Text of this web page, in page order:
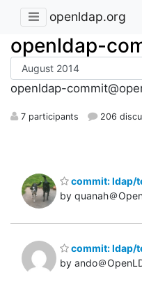
openldap.org
openldap-
openldap-
7 participants 206
commit: ldap/
by quanah＠
commit: ldap/
by ando＠